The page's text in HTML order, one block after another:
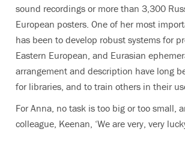
sound recordings or more than 3,300
European posters. One of her most
has been to develop robust systems for
Eastern European, and Eurasian
arrangement and description have long
for libraries, and to train others in their
For Anna, no task is too big or too small,
colleague, Keenan, ‘We are very, very